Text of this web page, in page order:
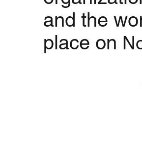
and the
place on